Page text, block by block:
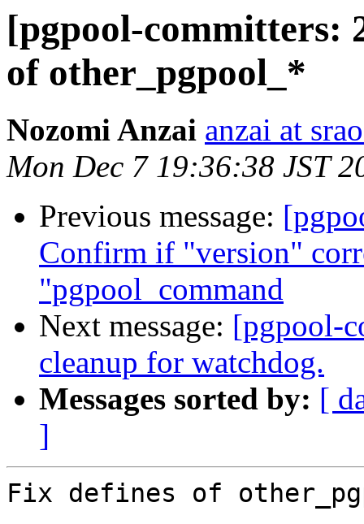
[pgpool-committers:
of other_pgpool_*
Nozomi Anzai anzai at
Mon Dec 7 19:36:38 JST
Previous message:
Confirm if "version"
"pgpool_command
Next message: [pgpool-
cleanup for watchdog.
Messages sorted by: [
]
Fix defines of